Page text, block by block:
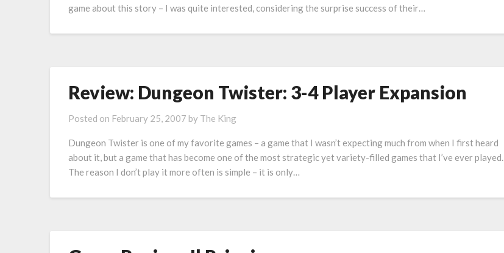
game about this story – I was quite interested, considering the surprise success of their…
Review: Dungeon Twister: 3-4 Player Expansion
Posted on February 25, 2007 by The King
Dungeon Twister is one of my favorite games – a game that I wasn’t expecting much from when I first heard
about it, but a game that has become one of the most strategic yet variety-filled games that I’ve ever played.
The reason I don’t play it more often is simple – it is only…